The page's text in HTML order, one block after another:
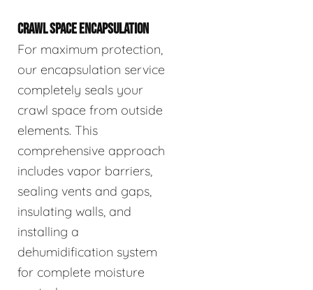
CRAWL SPACE ENCAPSULATION
For maximum protection,
our encapsulation service
completely seals your
crawl space from outside
elements. This
comprehensive approach
includes vapor barriers,
sealing vents and gaps,
insulating walls, and
installing a
dehumidification system
for complete moisture